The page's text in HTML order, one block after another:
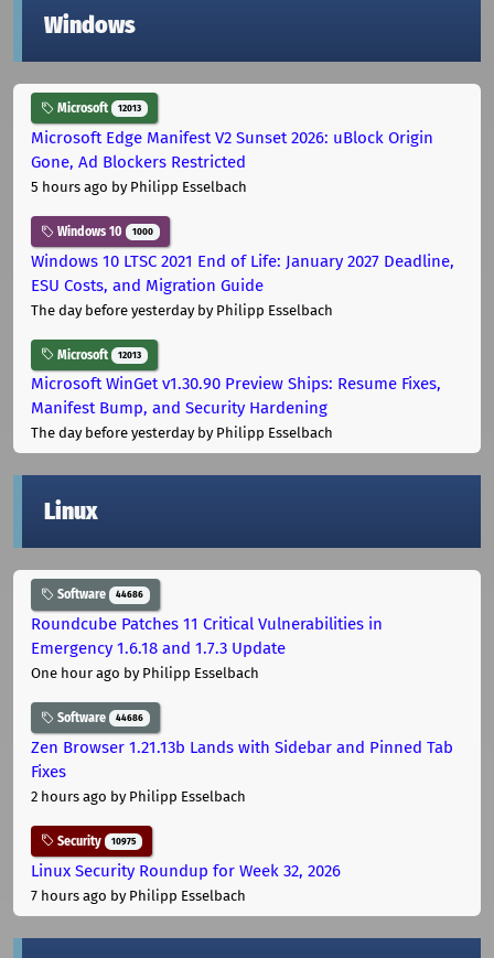
Windows
Microsoft 12013
Microsoft Edge Manifest V2 Sunset 2026: uBlock Origin
Gone, Ad Blockers Restricted
5 hours ago by Philipp Esselbach
Windows 10 1000
Windows 10 LTSC 2021 End of Life: January 2027 Deadline,
ESU Costs, and Migration Guide
The day before yesterdayby Philipp Esselbach
Microsoft 12013
Microsoft WinGet v1.30.90 Preview Ships: Resume Fixes,
Manifest Bump, and Security Hardening
The day before yesterdayby Philipp Esselbach
Linux
Software 44686
Roundcube Patches 11 Critical Vulnerabilities in
Emergency 1.6.18 and 1.7.3 Update
One hour ago by Philipp Esselbach
Software 44686
Zen Browser 1.21.13b Lands with Sidebar and Pinned Tab
Fixes
2 hours ago by Philipp Esselbach
Security 10975
Linux Security Roundup for Week 32, 2026
7 hours ago by Philipp Esselbach